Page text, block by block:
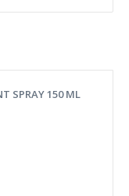
SPRAY 150 ML